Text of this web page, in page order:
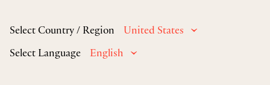
Select Country / Region
United States
Select Language
English